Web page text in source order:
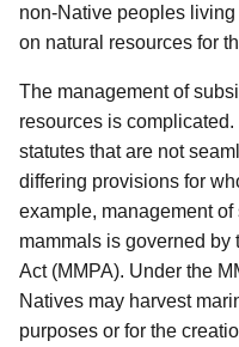
non-Native peoples
on natural resources for
The management of
resources is
statutes that are not
differing provisions for
example, management
mammals is governed by
Act (MMPA). Under the
Natives may harvest
purposes or for the